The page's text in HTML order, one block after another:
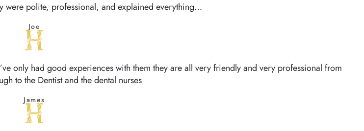
were polite, professional, and explained everything…
Joe
only had good experiences with them they are all very friendly and very professional from
to the Dentist and the dental nurses
James